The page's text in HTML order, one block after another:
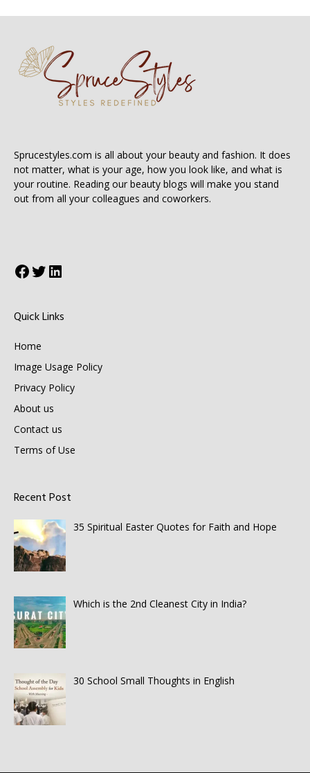
Sprucestyles.com is all about your beauty and fashion. It does
not matter, what is your age, how you look like, and what is
your routine. Reading our beauty blogs will make you stand
out from all your colleagues and coworkers.
Facebook
Twitter
LinkedIn
Quick Links
Home
Image Usage Policy
Privacy Policy
About us
Contact us
Terms of Use
Recent Post
35 Spiritual Easter Quotes for Faith and Hope
Which is the 2nd Cleanest City in India?
30 School Small Thoughts in English